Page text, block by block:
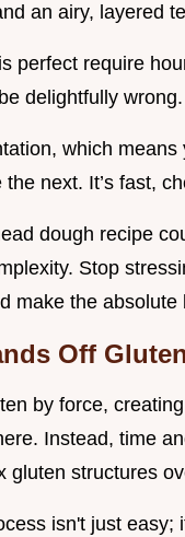
an airy, layered
perfect require
delightfully
which means
next. It’s fast,
dough recipe
Stop
make the
Off
by force,
Instead, time
gluten structures
isn't just